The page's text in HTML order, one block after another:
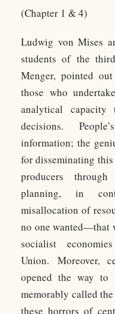
(Chapter 1 & 4)
Ludwig von Mises
students of the
Menger, pointed
those who
analytical
decisions.
information; the
for disseminating
producers
planning, in
misallocation of
no one wanted—that
socialist
Union. Moreover,
opened the way to
memorably called
these horrors of